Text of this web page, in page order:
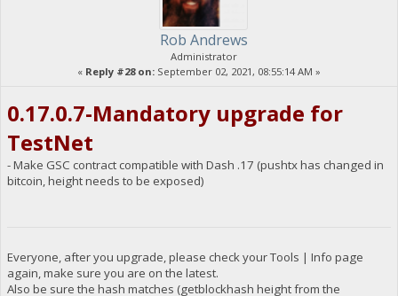
Rob Andrews
Administrator
« Reply #28 on: September 02, 2021, 08:55:14 AM »
0.17.0.7-Mandatory upgrade for
TestNet
- Make GSC contract compatible with Dash .17 (pushtx has changed in
bitcoin, height needs to be exposed)
Everyone, after you upgrade, please check your Tools | Info page
again, make sure you are on the latest.
Also be sure the hash matches (getblockhash height from the